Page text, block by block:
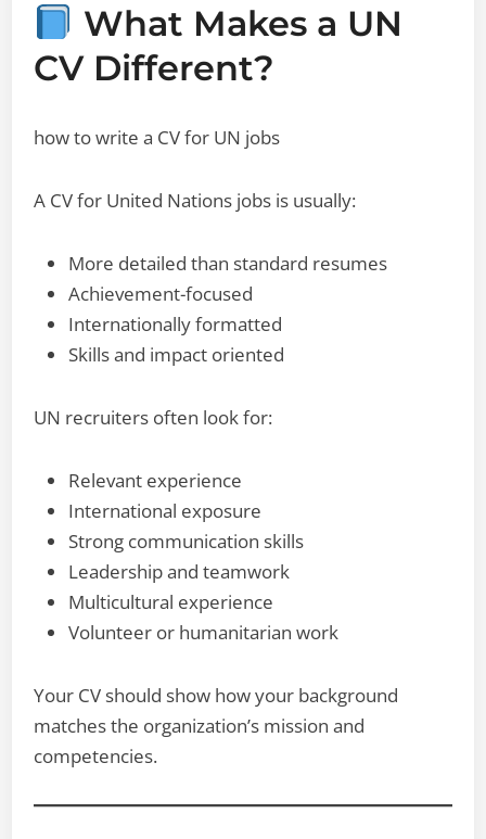
What Makes a UN
CV Different?
how to write a CV for UN jobs
A CV for United Nations jobs is usually:
More detailed than standard resumes
Achievement-focused
Internationally formatted
Skills and impact oriented
UN recruiters often look for:
Relevant experience
International exposure
Strong communication skills
Leadership and teamwork
Multicultural experience
Volunteer or humanitarian work
Your CV should show how your background
matches the organization’s mission and
competencies.